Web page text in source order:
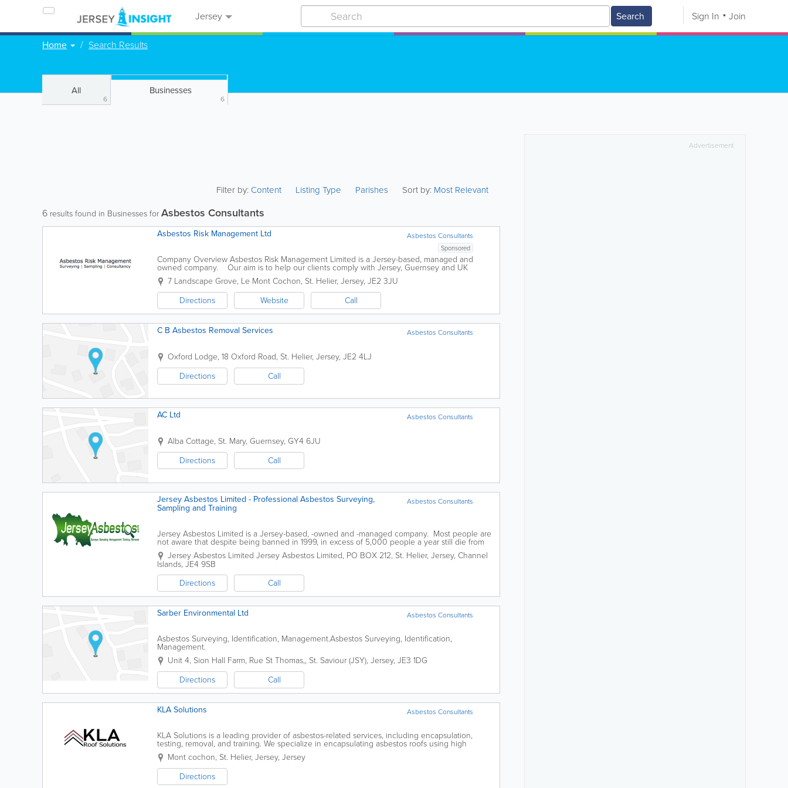
Jersey Search Sign In Join
Home Search Results
All
6
Businesses
6
Filter by:Content Listing Type Parishes Sort by: Most Relevant
6 results found in Businesses forAsbestos Consultants
Asbestos Consultants
Asbestos Risk Management Ltd
Sponsored
Company Overview Asbestos Risk Management Limited is a Jersey-based, managed and
owned company. Our aim is to help our clients comply with Jersey, Guernsey and UK
regulations and codes of practice in relation...
7 Landscape Grove, Le Mont Cochon, St. Helier, Jersey, JE2 3JU
Directions
Website Call
Asbestos Consultants
C B Asbestos Removal Services
Oxford Lodge, 18 Oxford Road, St. Helier, Jersey, JE2 4LJ
Directions
Call
Asbestos Consultants
AC Ltd
Alba Cottage, St. Mary, Guernsey, GY4 6JU
Directions
Call
Asbestos Consultants
Jersey Asbestos Limited - Professional Asbestos Surveying,
Sampling and Training
Jersey Asbestos Limited is a Jersey-based, -owned and -managed company. Most people are
not aware that despite being banned in 1999, in excess of 5,000 people a year still die from
asbestos-related diseases due to the decades of...
Jersey Asbestos Limited Jersey Asbestos Limited, PO BOX 212, St. Helier, Jersey, Channel
Islands, JE4 9SB
Directions
Call
Asbestos Consultants
Sarber Environmental Ltd
Asbestos Surveying, Identification, Management.Asbestos Surveying, Identification,
Management.
Unit 4, Sion Hall Farm, Rue St Thomas,, St. Saviour (JSY), Jersey, JE3 1DG
Directions
Call
Asbestos Consultants
KLA Solutions
KLA Solutions is a leading provider of asbestos-related services, including encapsulation,
testing, removal, and training. We specialize in encapsulating asbestos roofs using high
powered access equipment, such as MEWPs, to ensure a safe...
Mont cochon, St. Helier, Jersey, Jersey
Directions
Advertisement